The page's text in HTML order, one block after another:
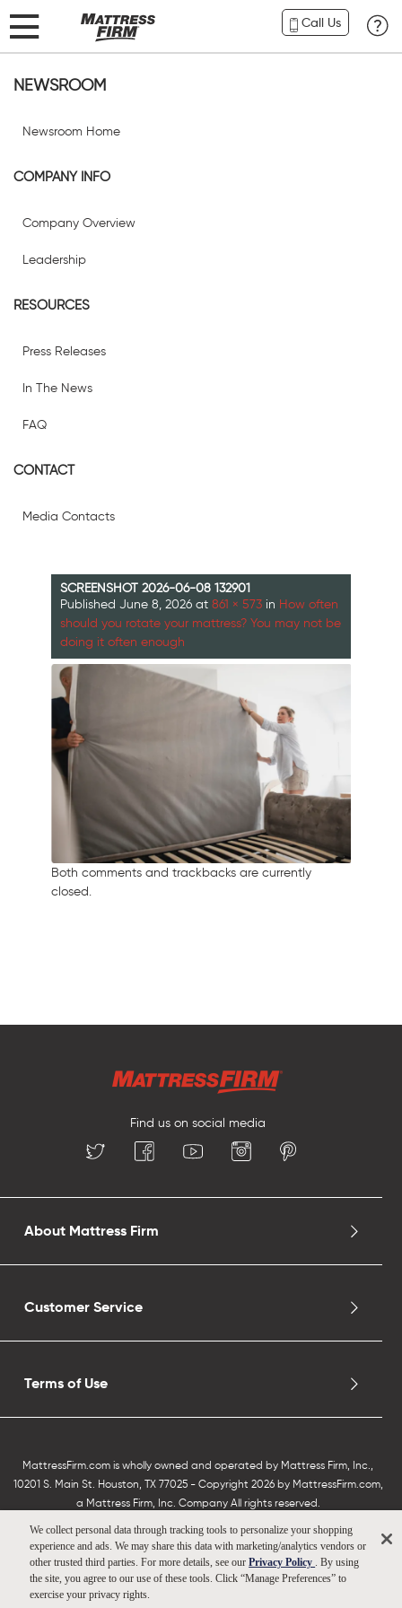
Call Us
NEWSROOM
Newsroom Home
COMPANY INFO
Company Overview
Leadership
RESOURCES
Press Releases
In The News
FAQ
CONTACT
Media Contacts
SCREENSHOT 2026-06-08 132901
Published June 8, 2026 at 861 × 573 in How often
should you rotate your mattress? You may not be
doing it often enough
Both comments and trackbacks are currently
closed.
Find us on social media
About Mattress Firm
Customer Service
Terms of Use
MattressFirm.com is wholly owned and operated by Mattress Firm, Inc.,
10201 S. Main St. Houston, TX 77025 - Copyright 2026 by MattressFirm.com,
a Mattress Firm, Inc. Company All rights reserved.
We collect personal data through tracking tools to personalize your shopping
experience and ads. We may share this data with marketing/analytics vendors or
other trusted third parties. For more details, see ourPrivacy Policy
. By using
the site, you agree to our use of these tools. Click “Manage Preferences” to
exercise your privacy rights.